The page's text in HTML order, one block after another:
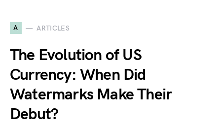
A ARTICLES
The Evolution of US
Currency: When Did
Watermarks Make Their
Debut?